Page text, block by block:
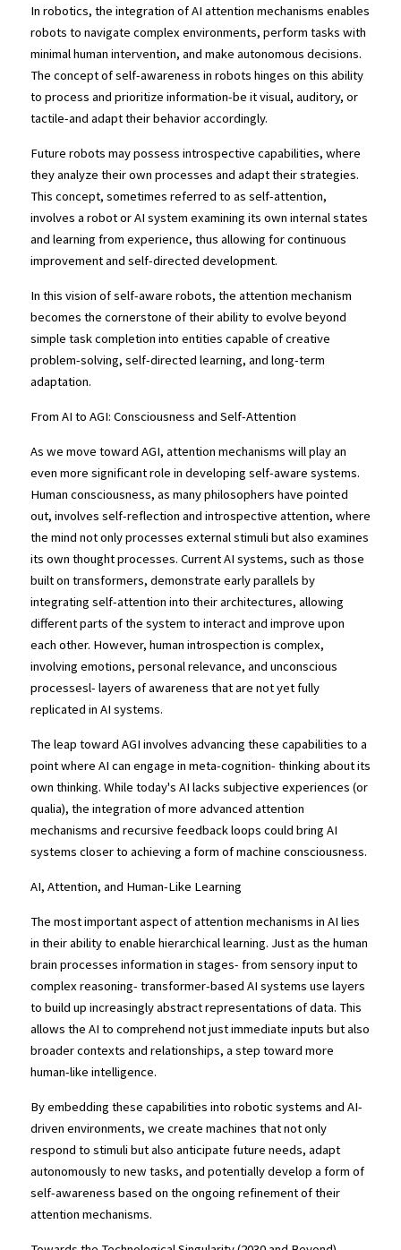
In robotics, the integration of AI attention mechanisms enables
robots to navigate complex environments, perform tasks with
minimal human intervention, and make autonomous decisions.
The concept of self-awareness in robots hinges on this ability
to process and prioritize information-be it visual, auditory, or
tactile-and adapt their behavior accordingly.
Future robots may possess introspective capabilities, where
they analyze their own processes and adapt their strategies.
This concept, sometimes referred to as self-attention,
involves a robot or AI system examining its own internal states
and learning from experience, thus allowing for continuous
improvement and self-directed development.
In this vision of self-aware robots, the attention mechanism
becomes the cornerstone of their ability to evolve beyond
simple task completion into entities capable of creative
problem-solving, self-directed learning, and long-term
adaptation.
From AI to AGI: Consciousness and Self-Attention
As we move toward AGI, attention mechanisms will play an
even more significant role in developing self-aware systems.
Human consciousness, as many philosophers have pointed
out, involves self-reflection and introspective attention, where
the mind not only processes external stimuli but also examines
its own thought processes. Current AI systems, such as those
built on transformers, demonstrate early parallels by
integrating self-attention into their architectures, allowing
different parts of the system to interact and improve upon
each other. However, human introspection is complex,
involving emotions, personal relevance, and unconscious
processesl- layers of awareness that are not yet fully
replicated in AI systems.
The leap toward AGI involves advancing these capabilities to a
point where AI can engage in meta-cognition- thinking about its
own thinking. While today's AI lacks subjective experiences (or
qualia), the integration of more advanced attention
mechanisms and recursive feedback loops could bring AI
systems closer to achieving a form of machine consciousness.
AI, Attention, and Human-Like Learning
The most important aspect of attention mechanisms in AI lies
in their ability to enable hierarchical learning. Just as the human
brain processes information in stages- from sensory input to
complex reasoning- transformer-based AI systems use layers
to build up increasingly abstract representations of data. This
allows the AI to comprehend not just immediate inputs but also
broader contexts and relationships, a step toward more
human-like intelligence.
By embedding these capabilities into robotic systems and AI-
driven environments, we create machines that not only
respond to stimuli but also anticipate future needs, adapt
autonomously to new tasks, and potentially develop a form of
self-awareness based on the ongoing refinement of their
attention mechanisms.